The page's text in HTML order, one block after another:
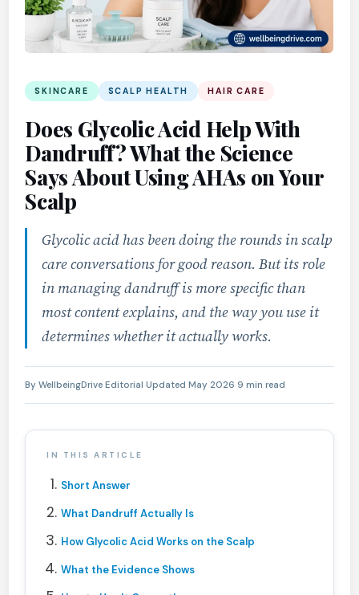
SKINCARE SCALP HEALTH HAIR CARE
Does Glycolic Acid Help With
Dandruff? What the Science
Says About Using AHAs on Your
Scalp
Glycolic acid has been doing the rounds in scalp
care conversations for good reason. But its role
in managing dandruff is more specific than
most content explains, and the way you use it
determines whether it actually works.
By WellbeingDrive Editorial·Updated May 2026·9 min read
IN THIS ARTICLE
Short Answer
What Dandruff Actually Is
How Glycolic Acid Works on the Scalp
What the Evidence Shows